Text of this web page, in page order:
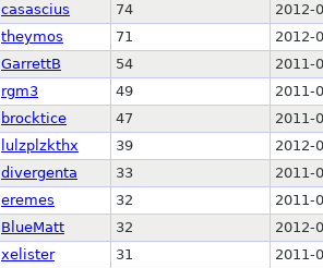
casascius 74
2012-
theymos 71
2012-
GarrettB 54
2011-
rgm3 49
2011-
brocktice 47
2011-
lulzplzkthx 39
2012-
divergenta 33
2011-
eremes 32
2011-
BlueMatt 32
2012-
xelister 31
2011-